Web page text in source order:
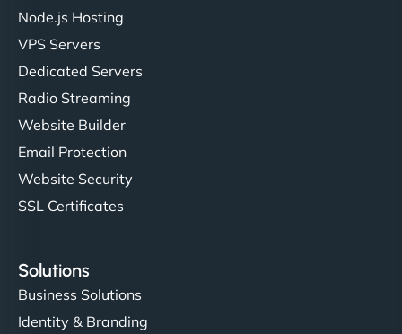
Node.js Hosting
VPS Servers
Dedicated Servers
Radio Streaming
Website Builder
Email Protection
Website Security
SSL Certificates
Solutions
Business Solutions
Identity & Branding